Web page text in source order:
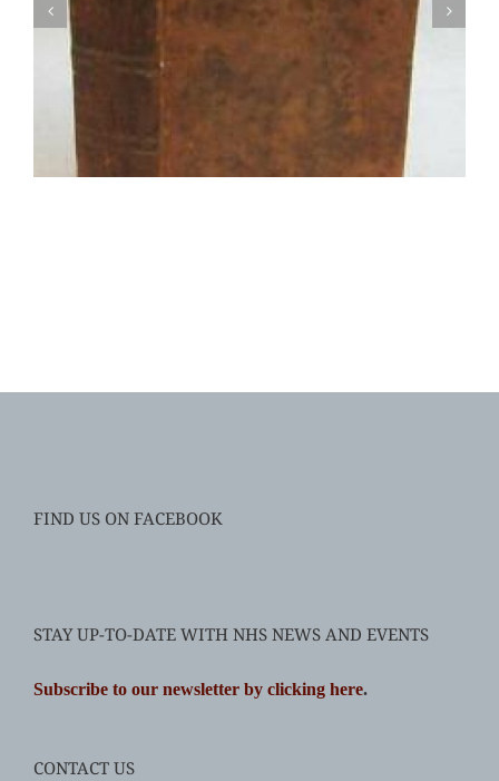
FIND US ON FACEBOOK
STAY UP-TO-DATE WITH NHS NEWS AND EVENTS
Subscribe to our newsletter by clicking here.
CONTACT US